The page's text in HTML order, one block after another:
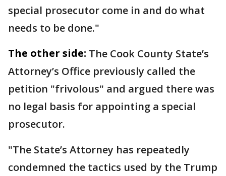
special prosecutor come in and do what
needs to be done."
The other side: The Cook County State’s
Attorney’s Office previously called the
petition "frivolous" and argued there was
no legal basis for appointing a special
prosecutor.
"The State’s Attorney has repeatedly
condemned the tactics used by the Trump